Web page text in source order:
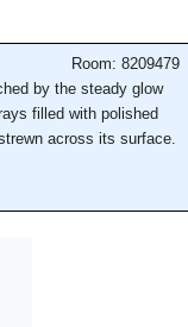
Room: 8209479
by the steady glow
filled with polished
across its surface.